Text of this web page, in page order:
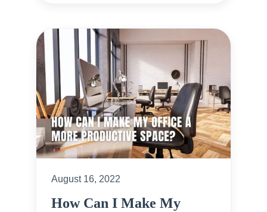
August 16, 2022
How Can I Make My